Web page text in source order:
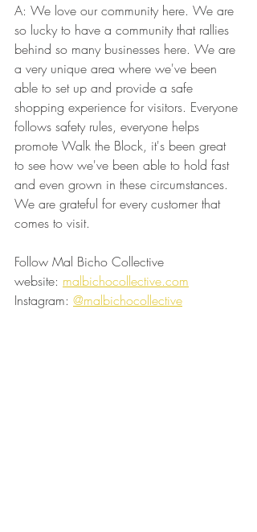
A: We love our community here. We are
so lucky to have a community that rallies
behind so many businesses here. We are
a very unique area where we've been
able to set up and provide a safe
shopping experience for visitors. Everyone
follows safety rules, everyone helps
promote Walk the Block, it's been great
to see how we've been able to hold fast
and even grown in these circumstances.
We are grateful for every customer that
comes to visit.
Follow Mal Bicho Collective
website: malbichocollective.com
Instagram: @malbichocollective